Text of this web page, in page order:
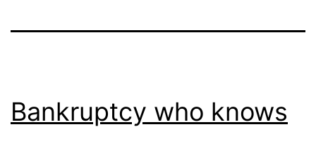
Bankruptcy who knows